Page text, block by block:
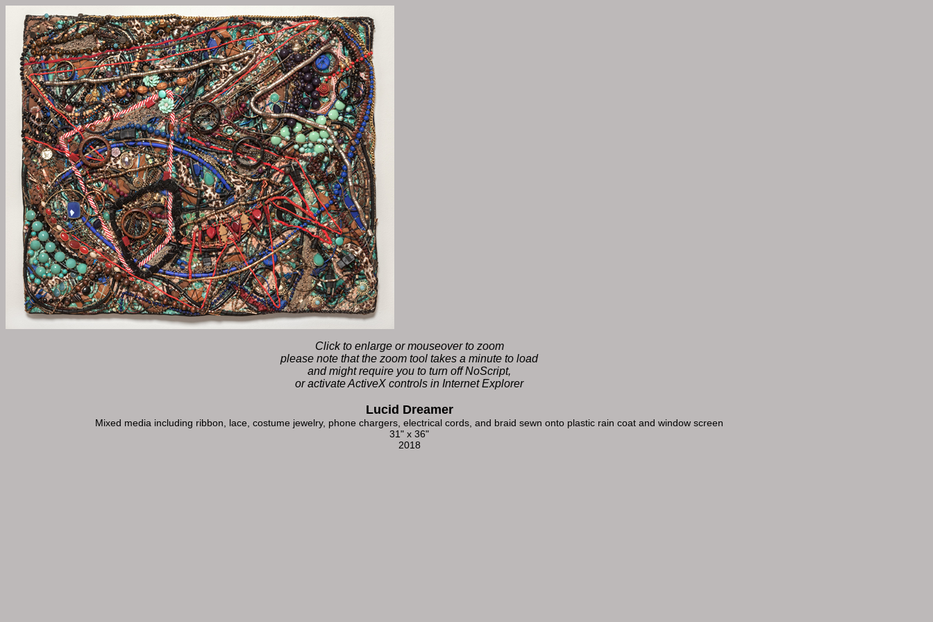
Click to enlarge or mouseover to zoom
please note that the zoom tool takes a minute to load
and might require you to turn off NoScript,
or activate ActiveX controls in Internet Explorer
Lucid Dreamer
Mixed media including ribbon, lace, costume jewelry, phone chargers, electrical cords, and braid sewn onto plastic rain coat and window screen
31" x 36"
2018